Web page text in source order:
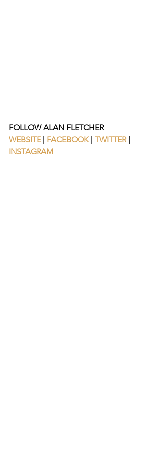
FOLLOW ALAN FLETCHER
WEBSITE | FACEBOOK | TWITTER |
INSTAGRAM